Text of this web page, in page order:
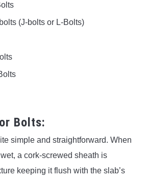
(J-bolts or L-Bolts)
Bolts:
simple and straightforward. When
a cork-screwed sheath is
keeping it flush with the slab’s